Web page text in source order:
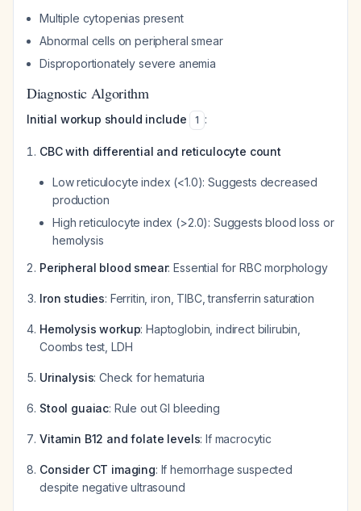
Multiple cytopenias present
Abnormal cells on peripheral smear
Disproportionately severe anemia
Diagnostic Algorithm
Initial workup should include 1 :
CBC with differential and reticulocyte count
Low reticulocyte index (<1.0): Suggests decreased
production
High reticulocyte index (>2.0): Suggests blood loss or
hemolysis
Peripheral blood smear: Essential for RBC morphology
Iron studies: Ferritin, iron, TIBC, transferrin saturation
Hemolysis workup: Haptoglobin, indirect bilirubin,
Coombs test, LDH
Urinalysis: Check for hematuria
Stool guaiac: Rule out GI bleeding
Vitamin B12 and folate levels: If macrocytic
Consider CT imaging: If hemorrhage suspected
despite negative ultrasound